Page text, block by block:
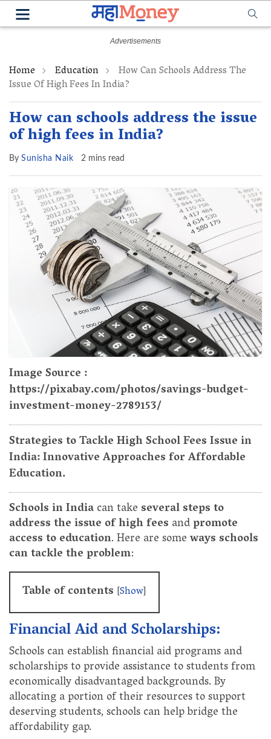
Home Education How Can Schools Address The
Issue Of High Fees In India?
How can schools address the issue
of high fees in India?
By Sunisha Naik 2 mins read
Image Source :
https://pixabay.com/photos/savings-budget-
investment-money-2789153/
Strategies to Tackle High School Fees Issue in
India: Innovative Approaches for Affordable
Education.
Schools in Indiacan takeseveral steps to
address the issue of high fees andpromote
access to education. Here are someways schools
can tackle the problem:
Table of contents [Show]
Financial Aid and Scholarships:
Schools can establish financial aid programs and
scholarships to provide assistance to students from
economically disadvantaged backgrounds. By
allocating a portion of their resources to support
deserving students, schools can help bridge the
affordability gap.